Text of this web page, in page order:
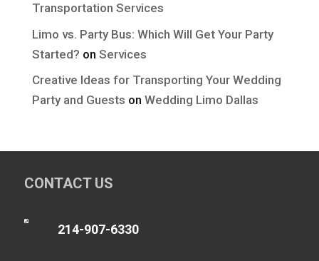
Transportation Services
Limo vs. Party Bus: Which Will Get Your Party
Started? on Services
Creative Ideas for Transporting Your Wedding
Party and Guests on Wedding Limo Dallas
CONTACT US

214-907-6330